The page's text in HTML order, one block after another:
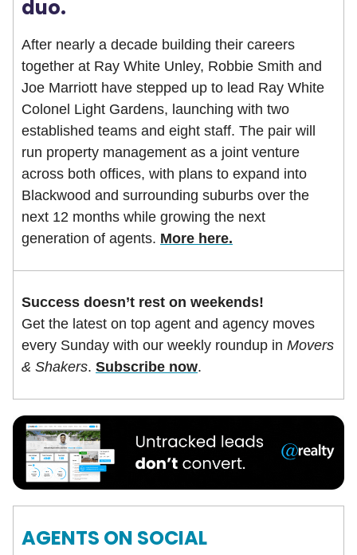
duo.
After nearly a decade building their careers
together at Ray White Unley, Robbie Smith and
Joe Marriott have stepped up to lead Ray White
Colonel Light Gardens, launching with two
established teams and eight staff. The pair will
run property management as a joint venture
across both offices, with plans to expand into
Blackwood and surrounding suburbs over the
next 12 months while growing the next
generation of agents. More here.
Success doesn’t rest on weekends!
Get the latest on top agent and agency moves
every Sunday with our weekly roundup in Movers
& Shakers. Subscribe now.
AGENTS ON SOCIAL